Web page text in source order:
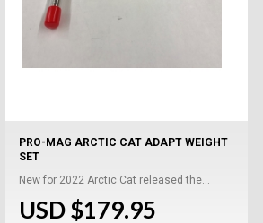
PRO-MAG ARCTIC CAT ADAPT WEIGHT
SET
New for 2022 Arctic Cat released the...
USD $179.95